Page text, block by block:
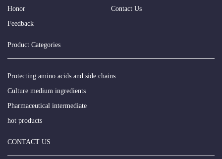
Honor
Contact Us
Feedback
Product Categories
Protecting amino acids and side chains
Culture medium ingredients
Pharmaceutical intermediate
hot products
CONTACT US